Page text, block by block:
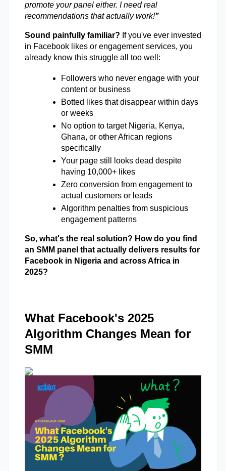
promote your panel either. I need real
recommendations that actually work!"
Sound painfully familiar? If you've ever invested
in Facebook likes or engagement services, you
already know this struggle all too well:
Followers who never engage with your
content or business
Botted likes that disappear within days
or weeks
No option to target Nigeria, Kenya,
Ghana, or other African regions
specifically
Your page still looks dead despite
having 10,000+ likes
Zero conversion from engagement to
actual customers or leads
Algorithm penalties from suspicious
engagement patterns
So, what's the real solution? How do you find
an SMM panel that actually delivers results for
Facebook in Nigeria and across Africa in
2025?
What Facebook's 2025
Algorithm Changes Mean for
SMM